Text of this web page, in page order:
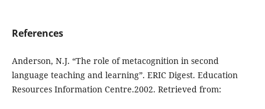
References
Anderson, N.J. “The role of metacognition in second
language teaching and learning”. ERIC Digest. Education
Resources Information Centre.2002. Retrieved from: